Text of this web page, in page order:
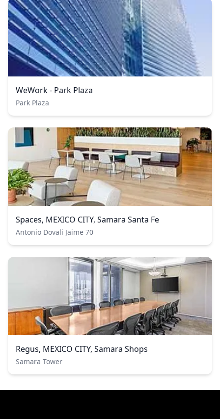
WeWork - Park Plaza
Park Plaza
Spaces, MEXICO CITY, Samara Santa Fe
Antonio Dovali Jaime 70
Regus, MEXICO CITY, Samara Shops
Samara Tower